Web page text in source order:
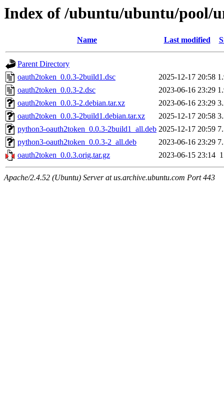
Index of /ubuntu/ubuntu/pool/
Name Last modified
Parent Directory
oauth2token_0.0.3-2build1.dsc
2025-12-17 20:58
oauth2token_0.0.3-2.dsc
2023-06-16 23:29
oauth2token_0.0.3-2.debian.tar.xz
2023-06-16 23:29
oauth2token_0.0.3-2build1.debian.tar.xz
2025-12-17 20:58
python3-oauth2token_0.0.3-2build1_all.deb 2025-12-17 20:59
python3-oauth2token_0.0.3-2_all.deb
2023-06-16 23:29
oauth2token_0.0.3.orig.tar.gz
2023-06-15 23:14
Apache/2.4.52 (Ubuntu) Server at us.archive.ubuntu.com Port 443